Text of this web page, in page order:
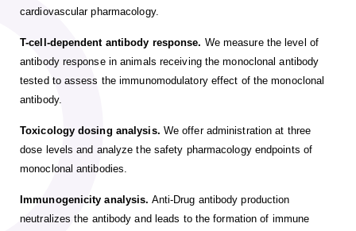
cardiovascular pharmacology.
T-cell-dependent antibody response. We measure the level of
antibody response in animals receiving the monoclonal antibody
tested to assess the immunomodulatory effect of the monoclonal
antibody.
Toxicology dosing analysis. We offer administration at three
dose levels and analyze the safety pharmacology endpoints of
monoclonal antibodies.
Immunogenicity analysis. Anti-Drug antibody production
neutralizes the antibody and leads to the formation of immune